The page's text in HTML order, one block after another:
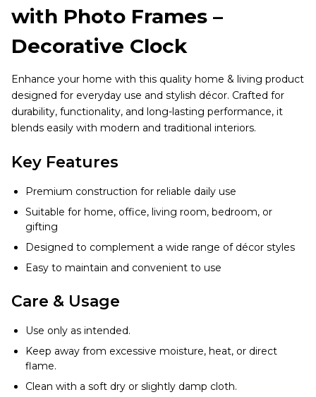
with Photo Frames –
Decorative Clock
Enhance your home with this quality home & living product
designed for everyday use and stylish décor. Crafted for
durability, functionality, and long-lasting performance, it
blends easily with modern and traditional interiors.
Key Features
Premium construction for reliable daily use
Suitable for home, office, living room, bedroom, or
gifting
Designed to complement a wide range of décor styles
Easy to maintain and convenient to use
Care & Usage
Use only as intended.
Keep away from excessive moisture, heat, or direct
flame.
Clean with a soft dry or slightly damp cloth.